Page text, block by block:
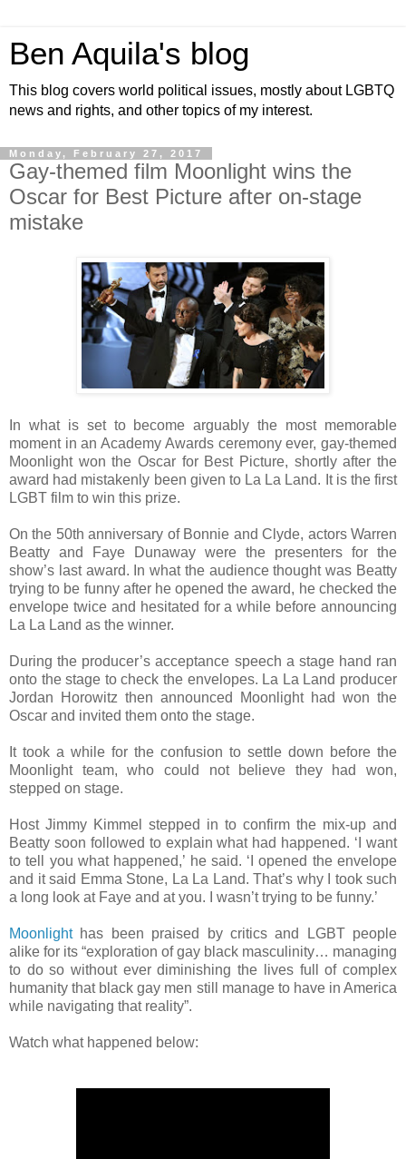
Ben Aquila's blog
This blog covers world political issues, mostly about LGBTQ
news and rights, and other topics of my interest.
Monday, February 27, 2017
Gay-themed film Moonlight wins the
Oscar for Best Picture after on-stage
mistake
In what is set to become arguably the most memorable
moment in an Academy Awards ceremony ever, gay-themed
Moonlight won the Oscar for Best Picture, shortly after the
award had mistakenly been given to La La Land. It is the first
LGBT film to win this prize.
On the 50th anniversary of Bonnie and Clyde, actors Warren
Beatty and Faye Dunaway were the presenters for the
show’s last award. In what the audience thought was Beatty
trying to be funny after he opened the award, he checked the
envelope twice and hesitated for a while before announcing
La La Land as the winner.
During the producer’s acceptance speech a stage hand ran
onto the stage to check the envelopes. La La Land producer
Jordan Horowitz then announced Moonlight had won the
Oscar and invited them onto the stage.
It took a while for the confusion to settle down before the
Moonlight team, who could not believe they had won,
stepped on stage.
Host Jimmy Kimmel stepped in to confirm the mix-up and
Beatty soon followed to explain what had happened. ‘I want
to tell you what happened,’ he said. ‘I opened the envelope
and it said Emma Stone, La La Land. That’s why I took such
a long look at Faye and at you. I wasn’t trying to be funny.’
Moonlighthas been praised by critics and LGBT people
alike for its “exploration of gay black masculinity… managing
to do so without ever diminishing the lives full of complex
humanity that black gay men still manage to have in America
while navigating that reality”.
Watch what happened below: